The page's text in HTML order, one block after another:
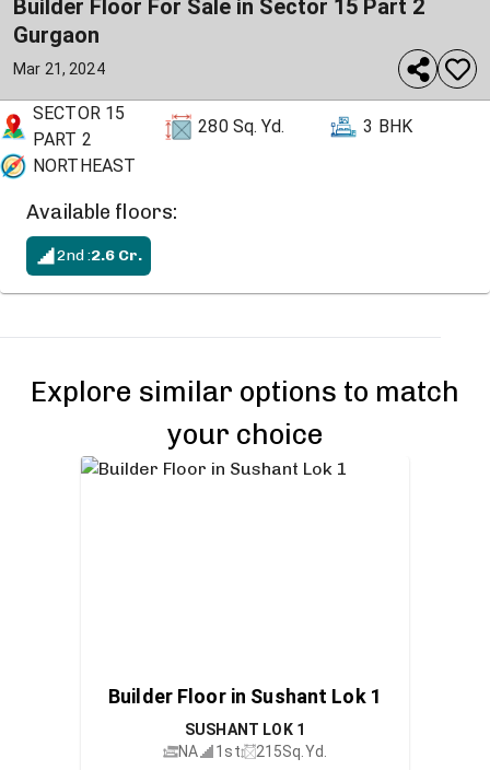
Builder Floor For Sale in Sector 15 Part 2
Gurgaon
Mar 21, 2024
SECTOR 15
PART 2
280Sq. Yd.
3 BHK
NORTHEAST
Available floors:
2nd:2.6 Cr.
Explore similar options to match
your choice
Builder Floor in Sushant Lok 1
SUSHANT LOK 1
NA
1st 215Sq.Yd.